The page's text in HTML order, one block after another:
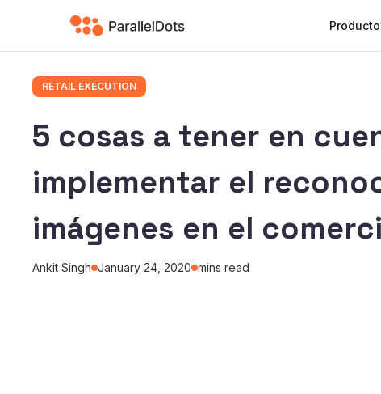
RETAIL EXECUTION
5 cosas a tener en
implementar el
imágenes en el
Ankit Singh January 24, 2020 mins read